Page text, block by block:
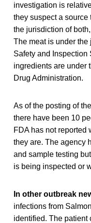
investigation is
they suspect a source
the jurisdiction of
The meat is under the
Safety and
ingredients are under
Drug Administration.
As of the posting of
there have been 10
FDA has not reported
they are. The agency
and sample testing
is being inspected or
In other outbreak
infections from
identified. The patient